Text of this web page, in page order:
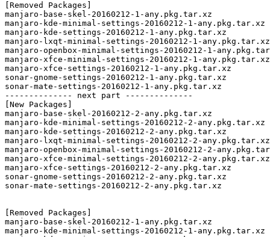
[Removed Packages]
manjaro-base-skel-20160212-1-any.pkg.tar.xz
manjaro-kde-minimal-settings-20160212-1-any.pkg.tar.xz
manjaro-kde-settings-20160212-1-any.pkg.tar.xz
manjaro-lxqt-minimal-settings-20160212-1-any.pkg.tar.xz
manjaro-openbox-minimal-settings-20160212-1-
manjaro-xfce-minimal-settings-20160212-1-any.pkg.tar.xz
manjaro-xfce-settings-20160212-1-any.pkg.tar.xz
sonar-gnome-settings-20160212-1-any.pkg.tar.xz
sonar-mate-settings-20160212-1-any.pkg.tar.xz
-------------- next part --------------
[New Packages]
manjaro-base-skel-20160212-2-any.pkg.tar.xz
manjaro-kde-minimal-settings-20160212-2-any.pkg.tar.xz
manjaro-kde-settings-20160212-2-any.pkg.tar.xz
manjaro-lxqt-minimal-settings-20160212-2-any.pkg.tar.xz
manjaro-openbox-minimal-settings-20160212-2-
manjaro-xfce-minimal-settings-20160212-2-any.pkg.tar.xz
manjaro-xfce-settings-20160212-2-any.pkg.tar.xz
sonar-gnome-settings-20160212-2-any.pkg.tar.xz
sonar-mate-settings-20160212-2-any.pkg.tar.xz
[Removed Packages]
manjaro-base-skel-20160212-1-any.pkg.tar.xz
manjaro-kde-minimal-settings-20160212-1-any.pkg.tar.xz